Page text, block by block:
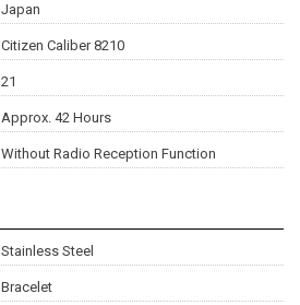
Japan
Citizen Caliber 8210
21
Approx. 42 Hours
Without Radio Reception Function
Stainless Steel
Bracelet